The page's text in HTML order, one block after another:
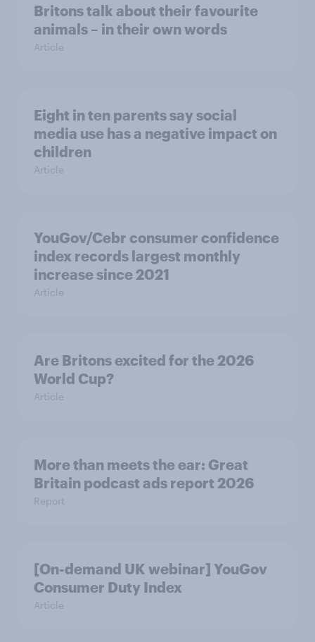
Britons talk about their favourite
animals – in their own words
Article
Eight in ten parents say social
media use has a negative impact on
children
Article
YouGov/Cebr consumer confidence
index records largest monthly
increase since 2021
Article
Are Britons excited for the 2026
World Cup?
Article
More than meets the ear: Great
Britain podcast ads report 2026
Report
[On-demand UK webinar] YouGov
Consumer Duty Index
Article